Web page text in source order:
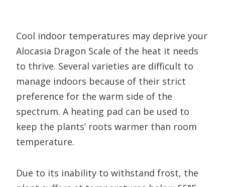
Cool indoor temperatures may deprive your
Alocasia Dragon Scale of the heat it needs
to thrive. Several varieties are difficult to
manage indoors because of their strict
preference for the warm side of the
spectrum. A heating pad can be used to
keep the plants’ roots warmer than room
temperature.
Due to its inability to withstand frost, the